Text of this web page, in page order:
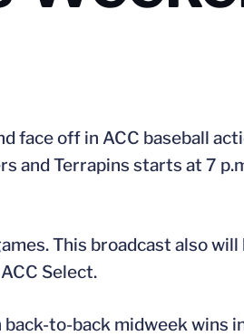
face off in ACC baseball
Terrapins starts at 7
This broadcast also
Select.
to-back midweek wins